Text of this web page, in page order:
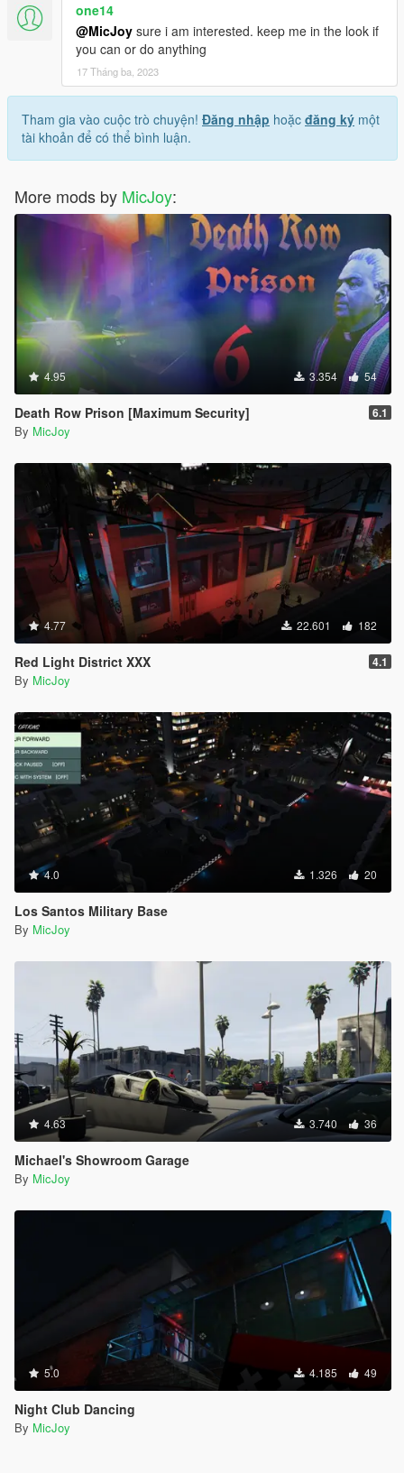
one14
@MicJoy sure i am interested. keep me in the look if
you can or do anything
17 Tháng ba, 2023
Tham gia vào cuộc trò chuyện! Đăng nhập hoặc đăng ký một
tài khoản để có thể bình luận.
More mods by MicJoy:
4.95 3.354 54
Death Row Prison [Maximum Security] 6.1
By MicJoy
4.77 22.601 182
Red Light District XXX 4.1
By MicJoy
4.0 1.326 20
Los Santos Military Base
By MicJoy
4.63 3.740 36
Michael's Showroom Garage
By MicJoy
5.0 4.185 49
Night Club Dancing
By MicJoy